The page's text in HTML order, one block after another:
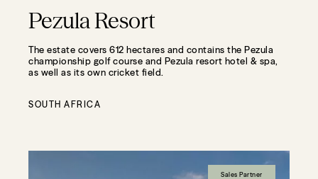
Pezula Resort
The estate covers 612 hectares and contains the Pezula
championship golf course and Pezula resort hotel & spa,
as well as its own cricket field.
SOUTH AFRICA
Sales Partner